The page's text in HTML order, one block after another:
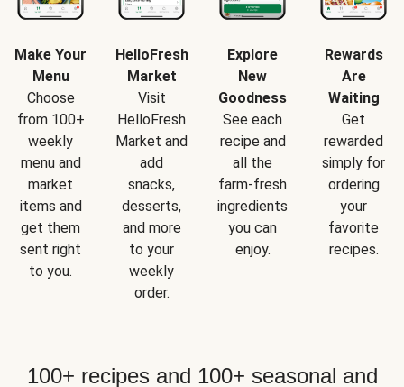
Make Your
Menu
Choose
from 100+
weekly
menu and
market
items and
get them
sent right
to you.
HelloFresh
Market
Visit
HelloFresh
Market and
add
snacks,
desserts,
and more
to your
weekly
order.
Explore
New
Goodness
See each
recipe and
all the
farm-fresh
ingredients
you can
enjoy.
Rewards
Are
Waiting
Get
rewarded
simply for
ordering
your
favorite
recipes.
100+ recipes and 100+ seasonal and